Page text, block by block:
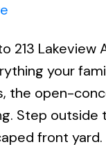
213 Lakeview
your
the open-
Step
front